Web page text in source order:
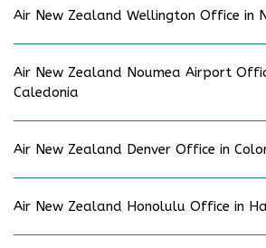
Air New Zealand Wellington Office in
Air New Zealand Noumea Airport
Caledonia
Air New Zealand Denver Office in
Air New Zealand Honolulu Office in